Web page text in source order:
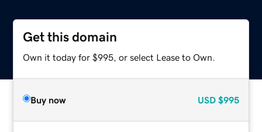
Get this domain
Own it today for $995, or select Lease to Own.
Buy now USD $995